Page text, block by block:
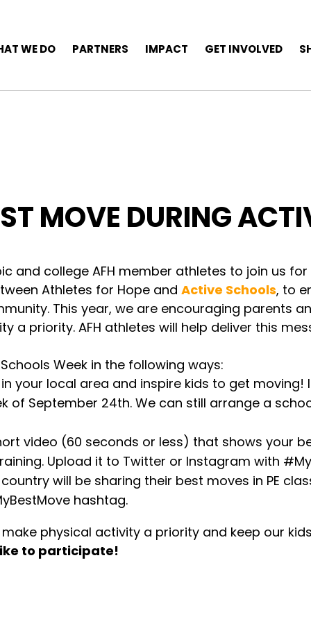
WE DO PARTNERS IMPACT GET INVOLVED
MOVE DURING
and college AFH member athletes to join us for
Athletes for Hope and Active Schools, to
This year, we are encouraging parents
a priority. AFH athletes will help deliver this
Week in the following ways:
your local area and inspire kids to get
September 24th. We can still arrange a
video (60 seconds or less) that shows your
Upload it to Twitter or Instagram with
will be sharing their best moves in PE
hashtag.
physical activity a priority and keep our
to participate!